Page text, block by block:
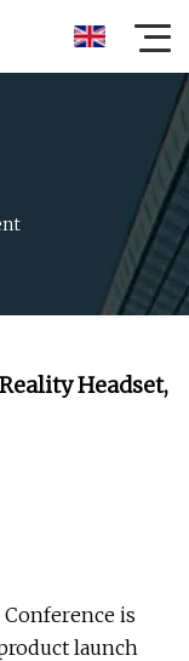
Headset,
is
launch